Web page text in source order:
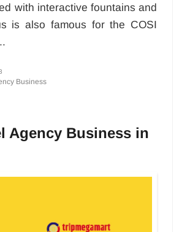
with interactive fountains and
is also famous for the COSI
Business
Agency Business in